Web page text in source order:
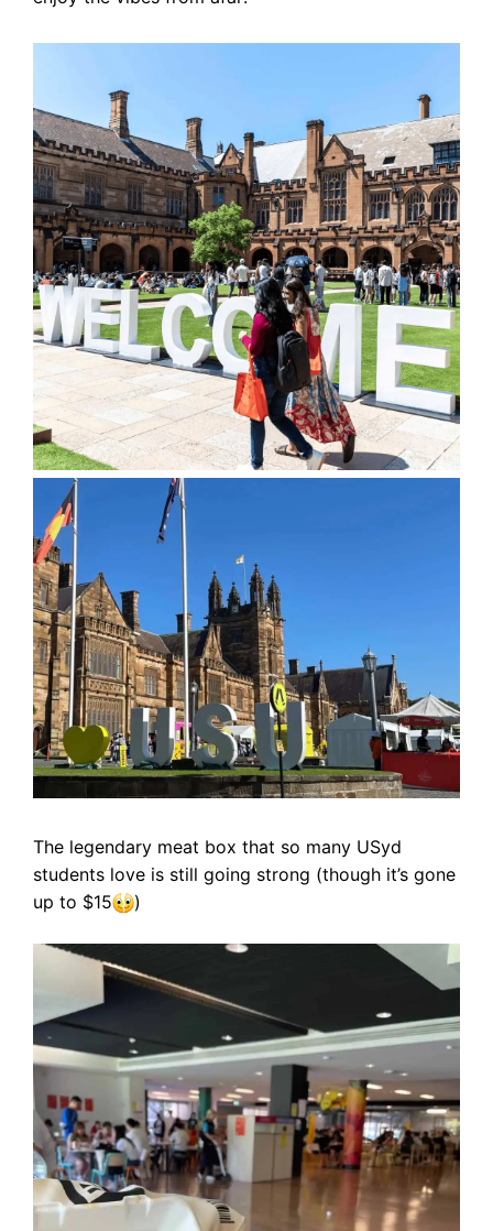
The legendary meat box that so many USyd
students love is still going strong (though it’s gone
up to $15
)